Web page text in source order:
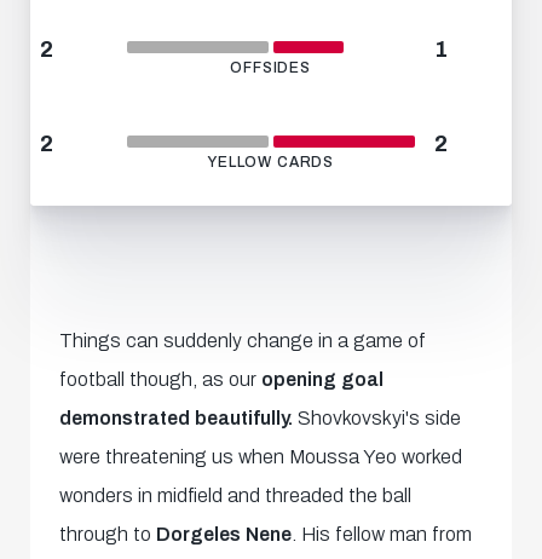
2
OFFSIDES
1
2
YELLOW CARDS
2
Things can suddenly change in a game of
football though, as our opening goal
demonstrated beautifully. Shovkovskyi's side
were threatening us when Moussa Yeo worked
wonders in midfield and threaded the ball
through to Dorgeles Nene . His fellow man from